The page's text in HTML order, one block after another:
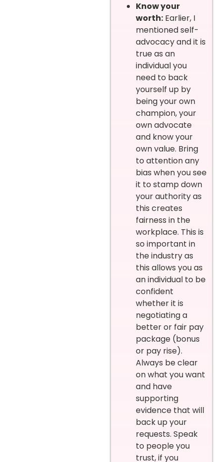
Know your
worth: Earlier, I
mentioned self-
advocacy and it is
true as an
individual you
need to back
yourself up by
being your own
champion, your
own advocate
and know your
own value. Bring
to attention any
bias when you see
it to stamp down
your authority as
this creates
fairness in the
workplace. This is
so important in
the industry as
this allows you as
an individual to be
confident
whether it is
negotiating a
better or fair pay
package (bonus
or pay rise).
Always be clear
on what you want
and have
supporting
evidence that will
back up your
requests. Speak
to people you
trust, if you